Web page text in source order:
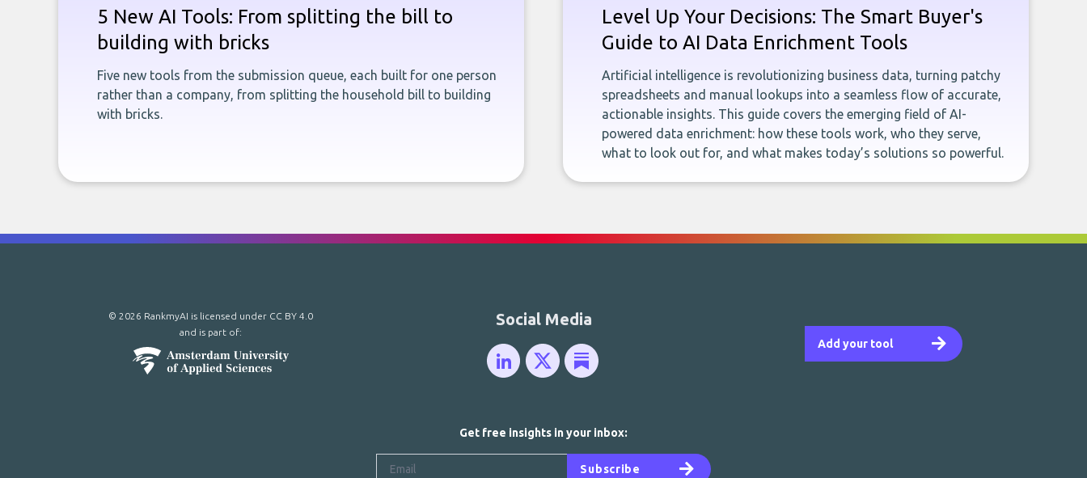
5 New AI Tools: From splitting the bill to
building with bricks
Five new tools from the submission queue, each built for one person
rather than a company, from splitting the household bill to building
with bricks.
Level Up Your Decisions: The Smart Buyer's
Guide to AI Data Enrichment Tools
Artificial intelligence is revolutionizing business data, turning patchy
spreadsheets and manual lookups into a seamless flow of accurate,
actionable insights. This guide covers the emerging field of AI-
powered data enrichment: how these tools work, who they serve,
what to look out for, and what makes today’s solutions so powerful.
Add your tool
Social Media
© 2026 RankmyAI is licensed under CC BY 4.0
and is part of:
Get free insights in your inbox:
Subscribe